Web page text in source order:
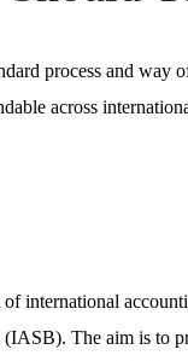
process and way
across
of international
(IASB). The aim is to